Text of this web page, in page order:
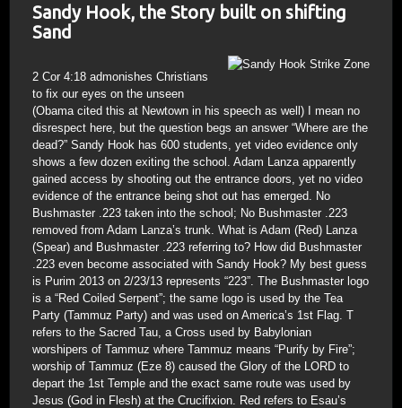
Sandy Hook, the Story built on shifting
Sand
2 Cor 4:18 admonishes Christians
to fix our eyes on the unseen
(Obama cited this at Newtown in his speech as well) I mean no
disrespect here, but the question begs an answer “Where are the
dead?” Sandy Hook has 600 students, yet video evidence only
shows a few dozen exiting the school. Adam Lanza apparently
gained access by shooting out the entrance doors, yet no video
evidence of the entrance being shot out has emerged. No
Bushmaster .223 taken into the school; No Bushmaster .223
removed from Adam Lanza’s trunk. What is Adam (Red) Lanza
(Spear) and Bushmaster .223 referring to? How did Bushmaster
.223 even become associated with Sandy Hook? My best guess
is Purim 2013 on 2/23/13 represents “223”. The Bushmaster logo
is a “Red Coiled Serpent”; the same logo is used by the Tea
Party (Tammuz Party) and was used on America’s 1st Flag. T
refers to the Sacred Tau, a Cross used by Babylonian
worshipers of Tammuz where Tammuz means “Purify by Fire”;
worship of Tammuz (Eze 8) caused the Glory of the LORD to
depart the 1st Temple and the exact same route was used by
Jesus (God in Flesh) at the Crucifixion. Red refers to Esau’s